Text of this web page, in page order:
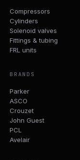
Compressors
Cylinders
Solenoid valves
Fittings & tubing
FRL units
BRANDS
Parker
ASCO
Crouzet
John Guest
PCL
Avelair